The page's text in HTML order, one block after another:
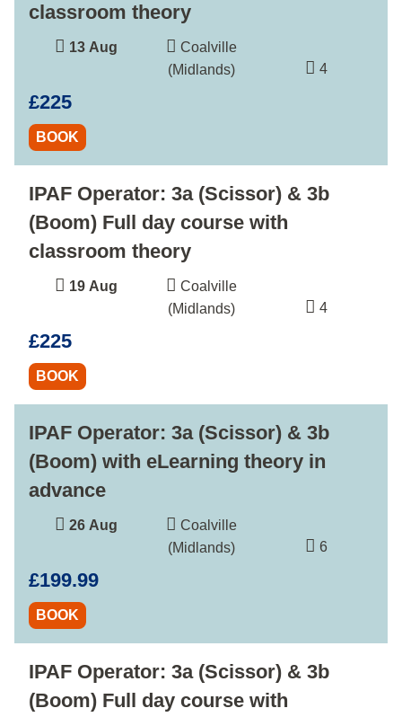
13 Aug
classroom theory
Coalville
(Midlands)
4
£225
BOOK
19 Aug
IPAF Operator: 3a (Scissor) & 3b
(Boom) Full day course with
classroom theory
Coalville
(Midlands)
4
£225
BOOK
26 Aug
IPAF Operator: 3a (Scissor) & 3b
(Boom) with eLearning theory in
advance
Coalville
(Midlands)
6
£199.99
BOOK
IPAF Operator: 3a (Scissor) & 3b
(Boom) Full day course with